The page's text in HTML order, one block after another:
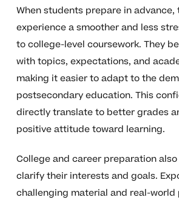
When students prepare in advance,
experience a smoother and less
to college-level coursework. They
with topics, expectations, and
making it easier to adapt to the
postsecondary education. This
directly translate to better grades
positive attitude toward learning.
College and career preparation
clarify their interests and goals.
challenging material and real-world